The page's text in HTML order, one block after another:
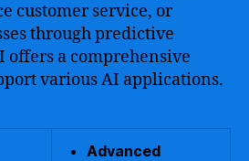
customer service, or
through predictive
offers a comprehensive
various AI applications.
Advanced